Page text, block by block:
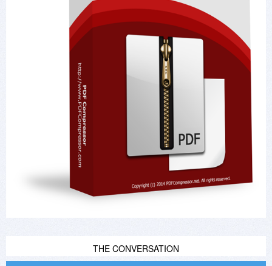
THE CONVERSATION